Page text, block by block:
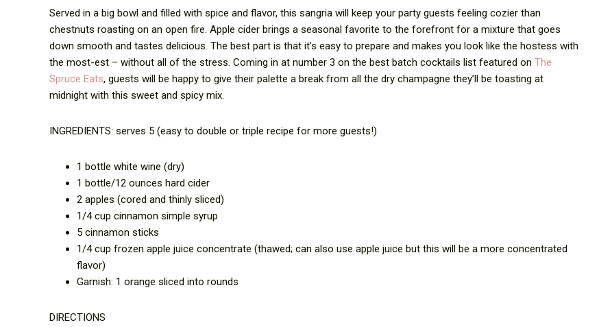
Served in a big bowl and filled with spice and flavor, this sangria will keep your party guests feeling cozier than
chestnuts roasting on an open fire. Apple cider brings a seasonal favorite to the forefront for a mixture that goes
down smooth and tastes delicious. The best part is that it’s easy to prepare and makes you look like the hostess with
the most-est – without all of the stress. Coming in at number 3 on the best batch cocktails list featured on The
Spruce Eats, guests will be happy to give their palette a break from all the dry champagne they’ll be toasting at
midnight with this sweet and spicy mix.
INGREDIENTS: serves 5 (easy to double or triple recipe for more guests!)
1 bottle white wine (dry)
1 bottle/12 ounces hard cider
2 apples (cored and thinly sliced)
1/4 cup cinnamon simple syrup
5 cinnamon sticks
1/4 cup frozen apple juice concentrate (thawed; can also use apple juice but this will be a more concentrated
flavor)
Garnish: 1 orange sliced into rounds
DIRECTIONS